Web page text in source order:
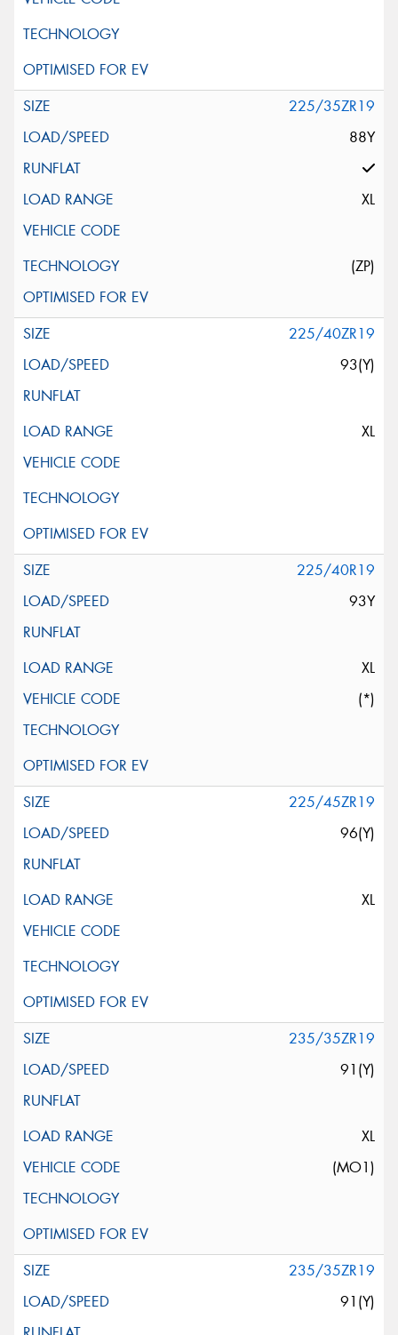
225/35ZR19
88Y
XL
(ZP)
225/40ZR19
93(Y)
XL
225/40R19
93Y
XL
(*)
225/45ZR19
96(Y)
XL
235/35ZR19
91(Y)
XL
(MO1)
235/35ZR19
91(Y)